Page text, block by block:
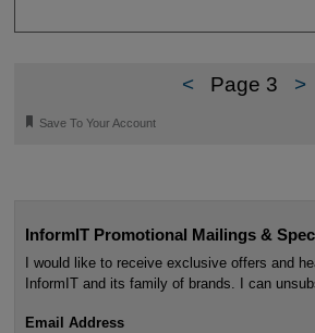
< Page 3 >
🔖 Save To Your Account
InformIT Promotional Mailings &
I would like to receive exclusive offers and
InformIT and its family of brands. I can
Email Address